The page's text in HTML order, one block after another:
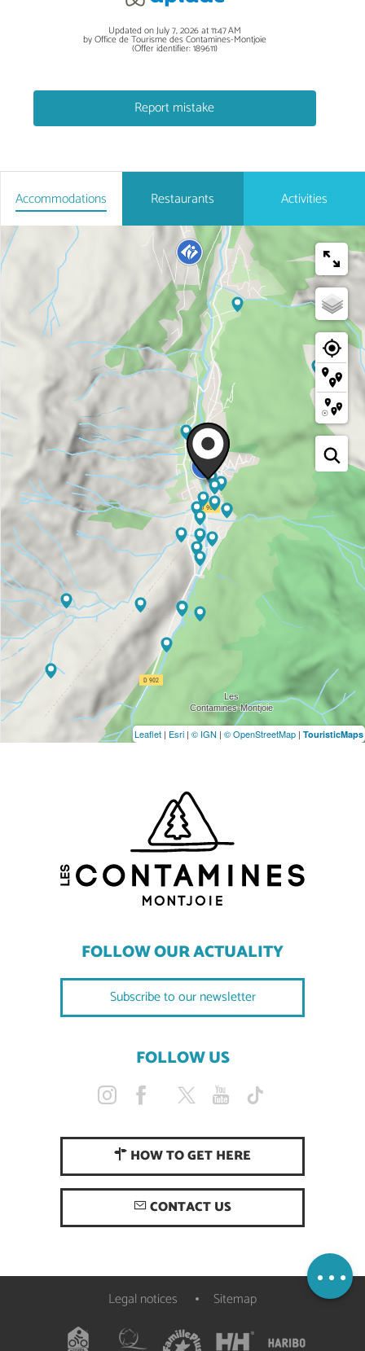
Updated on July 7, 2026 at 11:47 AM
by Office de Tourisme des Contamines-Montjoie
(Offer identifier:189611)
Report mistake
Accommodations Restaurants Activities
Leaflet | Esri | © IGN | © OpenStreetMap | TouristicMaps
FOLLOW OUR ACTUALITY
Subscribe to our newsletter
FOLLOW US
HOW TO GET HERE
CONTACT US
Legal notices Sitemap